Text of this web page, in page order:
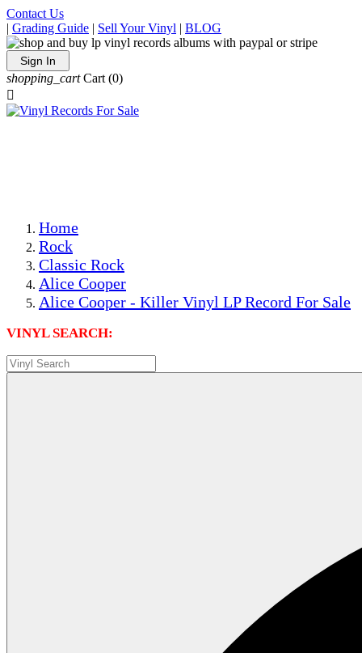
Contact Us
| Grading Guide | Sell Your Vinyl | BLOG
Sign In
shopping_cart Cart (0)

Home
Rock
Classic Rock
Alice Cooper
Alice Cooper - Killer Vinyl LP Record For Sale
VINYL SEARCH: